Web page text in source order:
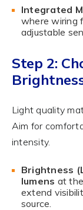
Integrated
where wiring
adjustable
Step 2:
Light quality
Aim for
intensity.
Brightness
lumens at
extend
source.